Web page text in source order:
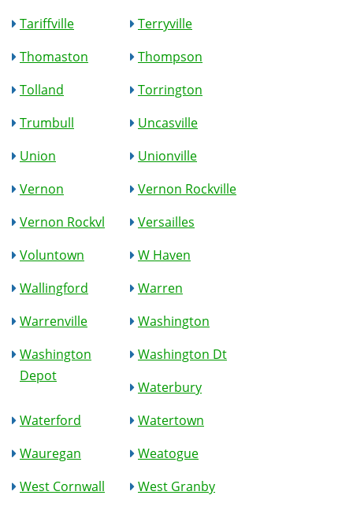
Tariffville
Terryville
Thomaston
Thompson
Tolland
Torrington
Trumbull
Uncasville
Union
Unionville
Vernon
Vernon Rockville
Vernon Rockvl
Versailles
Voluntown
W Haven
Wallingford
Warren
Warrenville
Washington
Washington
Depot
Washington Dt
Waterbury
Waterford
Watertown
Wauregan
Weatogue
West Cornwall
West Granby